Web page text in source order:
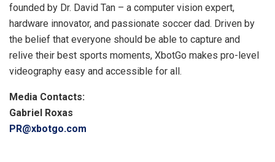
founded by Dr. David Tan – a computer vision expert,
hardware innovator, and passionate soccer dad. Driven by
the belief that everyone should be able to capture and
relive their best sports moments, XbotGo makes pro-level
videography easy and accessible for all.
Media Contacts:
Gabriel Roxas
PR@xbotgo.com